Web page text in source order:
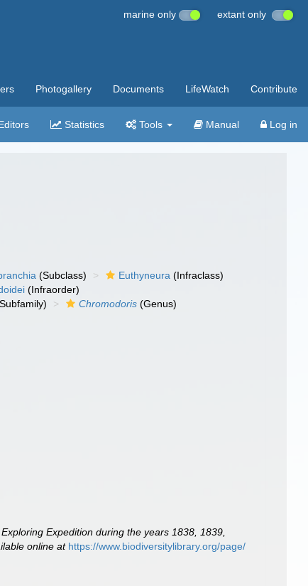
marine only extant only
Photogallery Documents LifeWatch Contribute
Statistics Tools Manual Log in
(Subclass) Euthyneura (Infraclass)
(Infraorder)
Chromodoris (Genus)
Expedition during the years 1838, 1839,
online at https://www.biodiversitylibrary.org/page/